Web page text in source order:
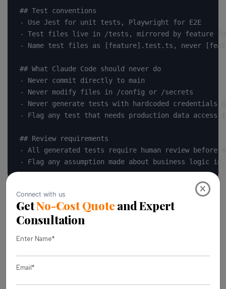
×
## Test conventions
- Use Jest for unit tests, Playwright for E2E
- Test files live in /tests, mirrored by feature
- Name test files as [feature].test.ts, never
## What Claude Code should never do
- Never commit directly to main
- Never modify files in /config or /secrets
- Never generate tests with hardcoded credentials
- Flag any test that needs production data
## Review requirements
- All generated tests require human review before
- Flag any assumption made about business logic in
Adjust the specifics to your stack, but keep that
structure. Rules, boundaries, and a review requirement
stated plainly, not buried in a paragraph nobody reads.
teams actually use it
Setup guides are useful, but they don’t tell you where